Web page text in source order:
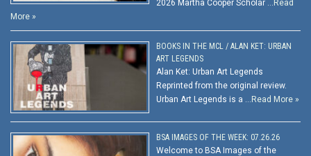
2026 Martha Cooper Scholar …Read
More »
BOOKS IN THE MCL / ALAN KET: URBAN
ART LEGENDS
Alan Ket: Urban Art Legends
Reprinted from the original review.
Urban Art Legends is a …Read More »
BSA IMAGES OF THE WEEK: 07.26.26
Welcome to BSA Images of the